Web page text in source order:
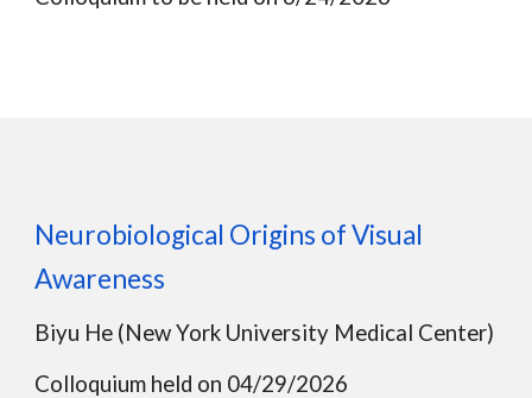
Neurobiological Origins of Visual
Awareness
Biyu He (New York University Medical Center)
Colloquium held on 04/29/2026